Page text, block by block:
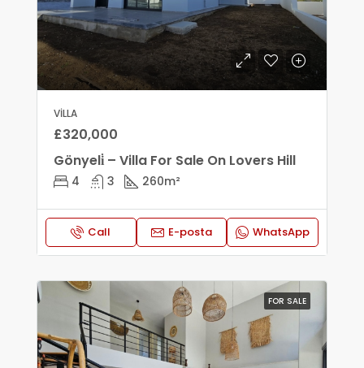
VILLA
£320,000
Gönyeli̇ – Villa For Sale On Lovers Hill
4 3 260m²
Call E-posta WhatsApp
FOR SALE